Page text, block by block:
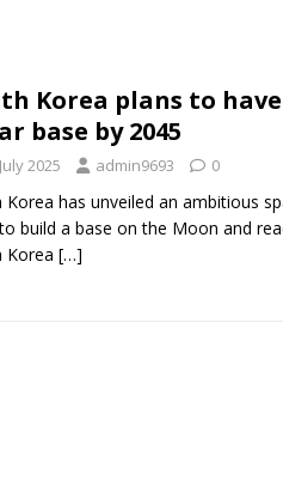
Korea plans to
base by 2045
2025 admin9693 0
Korea has unveiled an ambitious
build a base on the Moon and
Korea […]